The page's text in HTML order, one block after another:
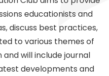
educationists and
discuss best practices,
to various themes of
will include journal
developments and